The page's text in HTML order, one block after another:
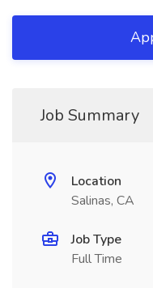
Job Summary
Location
Salinas, CA
Job Type
Full Time